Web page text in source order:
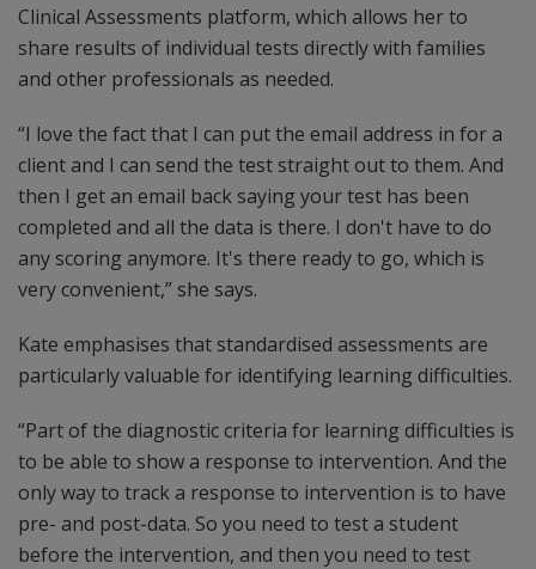
Clinical Assessments platform, which allows her to
share results of individual tests directly with families
and other professionals as needed.
“I love the fact that I can put the email address in for a
client and I can send the test straight out to them. And
then I get an email back saying your test has been
completed and all the data is there. I don't have to do
any scoring anymore. It's there ready to go, which is
very convenient,” she says.
Kate emphasises that standardised assessments are
particularly valuable for identifying learning difficulties.
“Part of the diagnostic criteria for learning difficulties is
to be able to show a response to intervention. And the
only way to track a response to intervention is to have
pre- and post-data. So you need to test a student
before the intervention, and then you need to test